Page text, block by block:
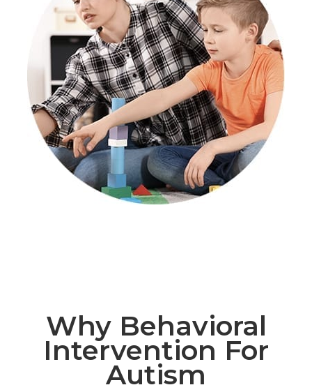
Why Behavioral
Intervention For
Autism